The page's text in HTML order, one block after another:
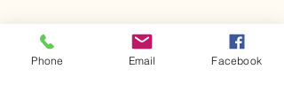
Phone Email Facebook